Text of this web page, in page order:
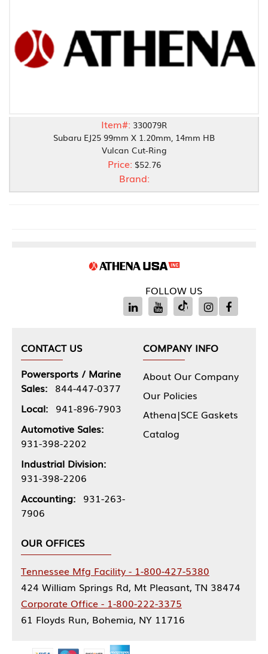
Item#: 330079R
Subaru EJ25 99mm X 1.20mm, 14mm HB
Vulcan Cut-Ring
Price: $52.76
Brand:
FOLLOW US
CONTACT US
Powersports / Marine
Sales: 844-447-0377
Local: 941-896-7903
Automotive Sales:
931-398-2202
Industrial Division:
931-398-2206
Accounting: 931-263-
7906
COMPANY INFO
About Our Company
Our Policies
Athena|SCE Gaskets
Catalog
OUR OFFICES
Tennessee Mfg Facility - 1-800-427-5380
424 William Springs Rd, Mt Pleasant, TN 38474
Corporate Office - 1-800-222-3375
61 Floyds Run, Bohemia, NY 11716